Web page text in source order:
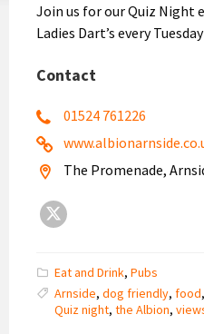
Join us for our Quiz Night
Ladies Dart’s every
Contact
01524 761226
The Promenade,
X
Eat and Drink, Pubs
Arnside, dog friendly, food,
Quiz night, the Albion,